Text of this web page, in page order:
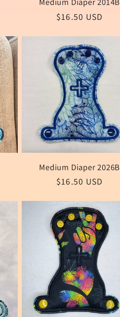
Medium Diaper 2014B
Regular
$16.50 USD
Medium Diaper 2026B
Regular
$16.50 USD